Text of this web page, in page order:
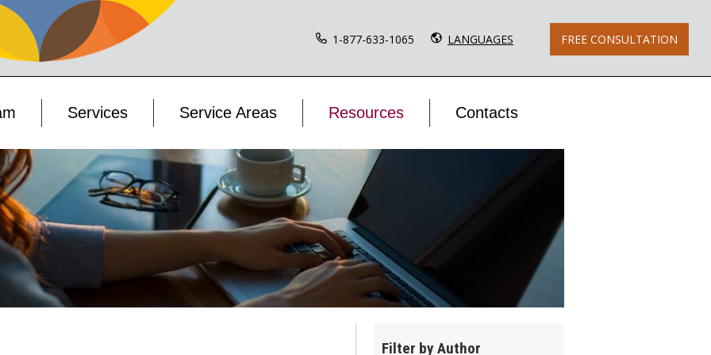
1-877-633-1065 LANGUAGES FREE CONSULTATION
Services Service Areas Resources Contacts
Filter by Author